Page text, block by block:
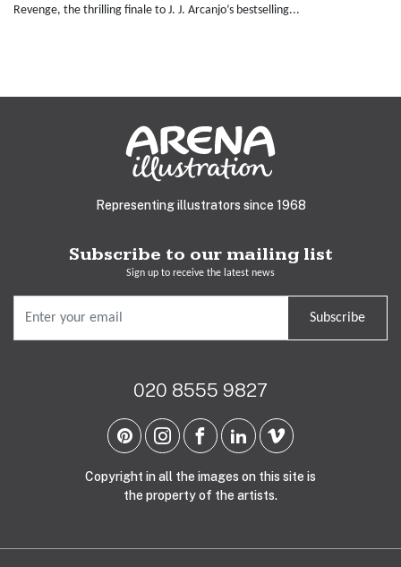
Revenge, the thrilling finale to J. J. Arcanjo’s bestselling...
Representing illustrators since 1968
Subscribe to our mailing list
Sign up to receive the latest news
Subscribe
020 8555 9827
Copyright in all the images on this site is
the property of the artists.